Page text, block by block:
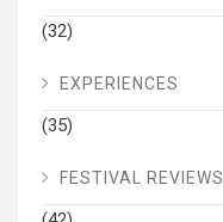
(32)
EXPERIENCES
(35)
FESTIVAL REVIEWS